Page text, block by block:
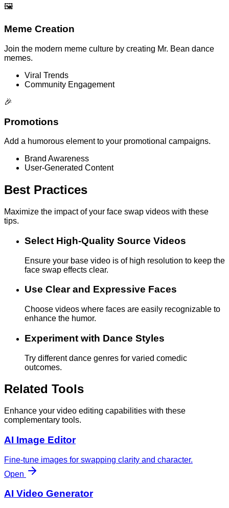
🖼️
Meme Creation
Join the modern meme culture by creating Mr. Bean dance
memes.
Viral Trends
Community Engagement
🎉
Promotions
Add a humorous element to your promotional campaigns.
Brand Awareness
User-Generated Content
Best Practices
Maximize the impact of your face swap videos with these
tips.
Select High-Quality Source Videos
Ensure your base video is of high resolution to keep the
face swap effects clear.
Use Clear and Expressive Faces
Choose videos where faces are easily recognizable to
enhance the humor.
Experiment with Dance Styles
Try different dance genres for varied comedic
outcomes.
Related Tools
Enhance your video editing capabilities with these
complementary tools.
AI Image Editor
Fine-tune images for swapping clarity and character.
Open
AI Video Generator